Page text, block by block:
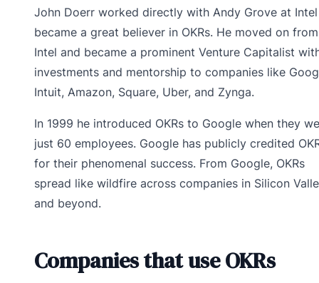
John Doerr worked directly with Andy Grove at
became a great believer in OKRs. He moved on from
Intel and became a prominent Venture Capitalist
investments and mentorship to companies like
Intuit, Amazon, Square, Uber, and Zynga.
In 1999 he introduced OKRs to Google when they
just 60 employees. Google has publicly credited
for their phenomenal success. From Google, OKRs
spread like wildfire across companies in Silicon
and beyond.
Companies that use OKRs